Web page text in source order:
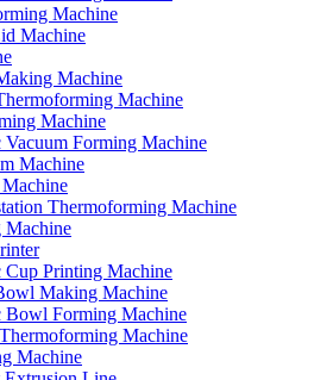
Machine
Machine
Machine
Machine
Machine
Vacuum Forming Machine
Machine
Thermoforming Machine
Machine
Cup Printing Machine
Making Machine
Bowl Forming Machine
Machine
Machine